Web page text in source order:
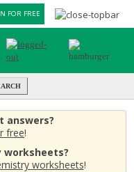
FOR FREE
answers?
free!
worksheets?
worksheets!